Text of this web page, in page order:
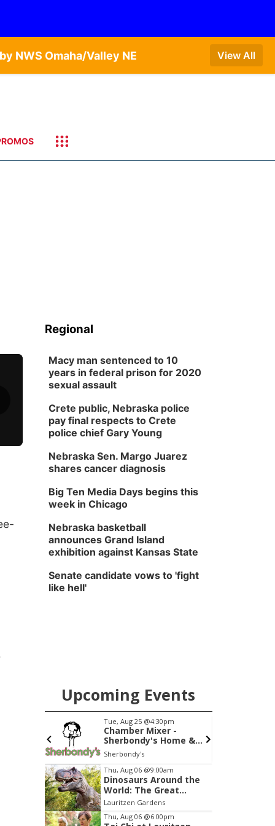
NWS Omaha/Valley NE View All
Regional
Macy man sentenced to 10
years in federal prison for 2020
sexual assault
Crete public, Nebraska police
pay final respects to Crete
police chief Gary Young
Nebraska Sen. Margo Juarez
shares cancer diagnosis
Big Ten Media Days begins this
week in Chicago
Nebraska basketball
announces Grand Island
exhibition against Kansas State
Senate candidate vows to 'fight
like hell'
Upcoming Events
Tue, Aug 25 @4:30pm
Chamber Mixer -
Sherbondy's Home &
Garden Showplace
Sherbondy's
Item
3
of
3
Thu, Aug 06 @9:00am
Dinosaurs Around the
World: The Great
Outdoors
Lauritzen Gardens
Thu, Aug 06 @6:00pm